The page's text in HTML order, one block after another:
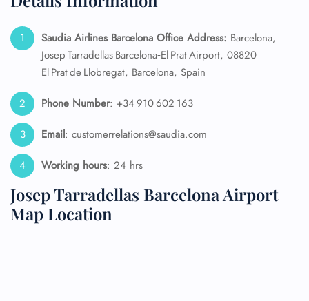
Saudia Airlines Barcelona Office Address: Barcelona,
Josep Tarradellas Barcelona‑El Prat Airport, 08820
El Prat de Llobregat, Barcelona, Spain
Phone Number: +34 910 602 163
Email: customerrelations@saudia.com
Working hours: 24 hrs
Josep Tarradellas Barcelona Airport
Map Location